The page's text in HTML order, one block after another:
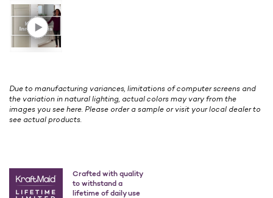
Due to manufacturing variances, limitations of computer screens and
the variation in natural lighting, actual colors may vary from the
images you see here. Please order a sample or visit your local dealer to
see actual products.
Crafted with quality
to withstand a
lifetime of daily use